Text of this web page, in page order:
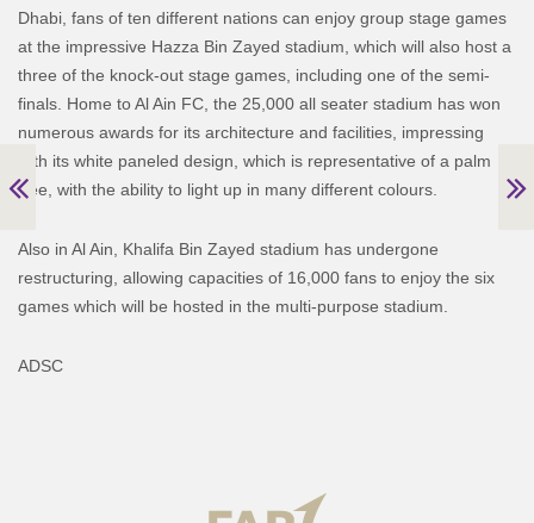
Dhabi, fans of ten different nations can enjoy group stage games
at the impressive Hazza Bin Zayed stadium, which will also host a
three of the knock-out stage games, including one of the semi-
finals. Home to Al Ain FC, the 25,000 all seater stadium has won
numerous awards for its architecture and facilities, impressing
with its white paneled design, which is representative of a palm
tree, with the ability to light up in many different colours.
Also in Al Ain, Khalifa Bin Zayed stadium has undergone
restructuring, allowing capacities of 16,000 fans to enjoy the six
games which will be hosted in the multi-purpose stadium.
ADSC